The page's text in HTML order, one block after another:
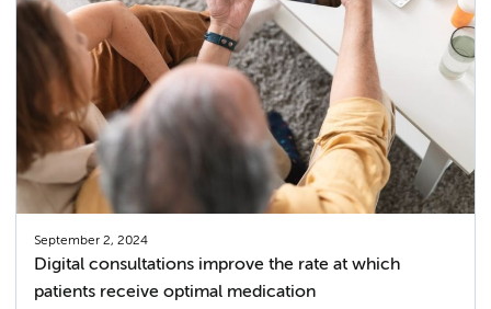
September 2, 2024
Digital consultations improve the rate at which
patients receive optimal medication